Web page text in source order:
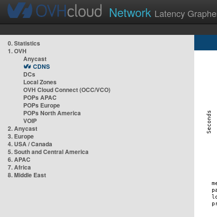
Network Latency
0. Statistics
1. OVH
Anycast
CDNS
DCs
Local Zones
OVH Cloud Connect (OCC/VCO)
POPs APAC
POPs Europe
POPs North America
VOIP
2. Anycast
3. Europe
4. USA / Canada
5. South and Central America
6. APAC
7. Africa
8. Middle East